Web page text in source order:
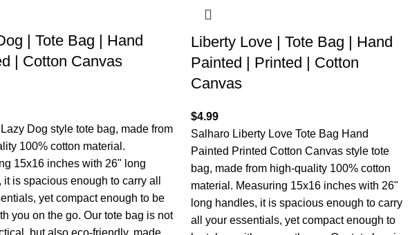
| Tote Bag | Hand
| Cotton Canvas
Dog style tote bag, made from
100% cotton material.
15x16 inches with 26" long
it is spacious enough to carry all
yet compact enough to be
you on the go. Our tote bag is not
but also eco-friendly, made
Liberty Love | Tote Bag | Hand
Painted | Printed | Cotton
Canvas
$4.99
Salharo Liberty Love Tote Bag Hand
Painted Printed Cotton Canvas style tote
bag, made from high-quality 100% cotton
material. Measuring 15x16 inches with 26"
long handles, it is spacious enough to carry
all your essentials, yet compact enough to